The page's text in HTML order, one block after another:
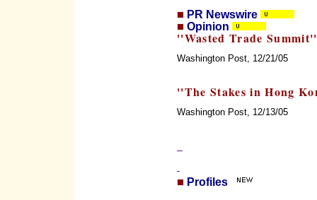
PR Newswire
Opinion
''Wasted Trade Summit''
Washington Post, 12/21/05
''The Stakes in Hong
Washington Post, 12/13/05
Profiles